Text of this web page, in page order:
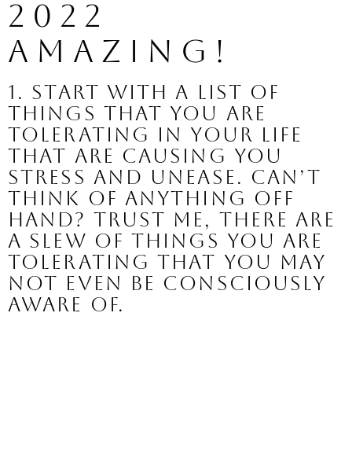
2022
amazing!
1. Start with a list of
things that you are
tolerating in your life
that are causing you
stress and unease. Can’t
think of anything off
hand? Trust me, there are
a slew of things you are
tolerating that you may
not even be consciously
aware of.